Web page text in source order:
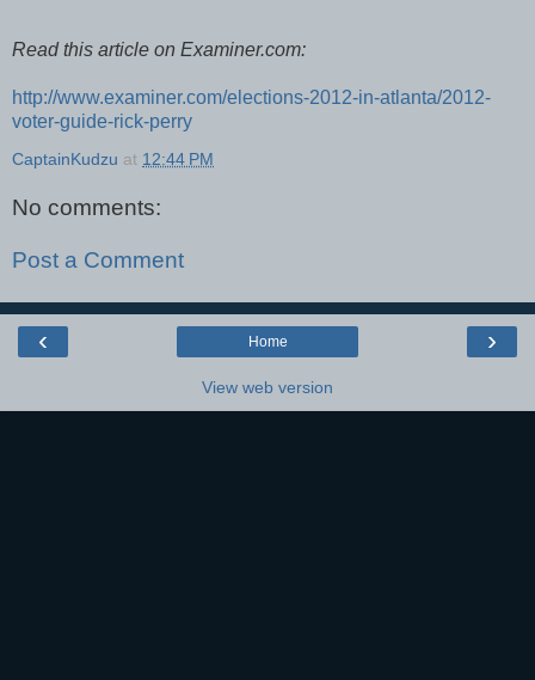
Read this article on Examiner.com:
http://www.examiner.com/elections-2012-in-atlanta/2012-
voter-guide-rick-perry
CaptainKudzu at 12:44 PM
No comments:
Post a Comment
‹ ›
Home
View web version